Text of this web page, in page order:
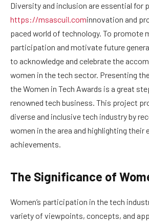
Diversity and inclusion are essential for
https://msascuil.cominnovation and
paced world of technology. To promote
participation and motivate future
to acknowledge and celebrate the
women in the tech sector. Presenting
the Women in Tech Awards is a great
renowned tech business. This project
diverse and inclusive tech industry by
women in the area and highlighting their
achievements.
The Significance of
Women’s participation in the tech
variety of viewpoints, concepts, and